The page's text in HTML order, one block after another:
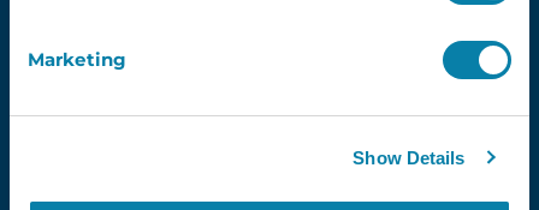
Marketing
Show Details